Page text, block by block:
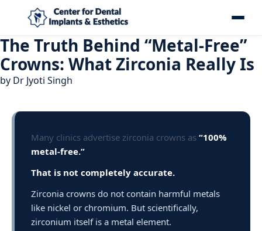
The Truth Behind “Metal-Free”
Crowns: What Zirconia Really Is
by Dr Jyoti Singh
Many clinics advertise zirconia crowns as “100%
metal-free.”
That is not completely accurate.
Zirconia crowns do not contain harmful metals
like nickel or chromium. But scientifically,
zirconium itself is a metal element.